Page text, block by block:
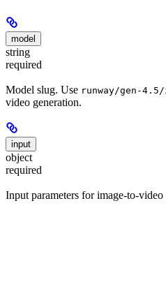
model
string
required
Model slug. Use runway/gen-
video generation.
input
object
required
Input parameters for image-to-video